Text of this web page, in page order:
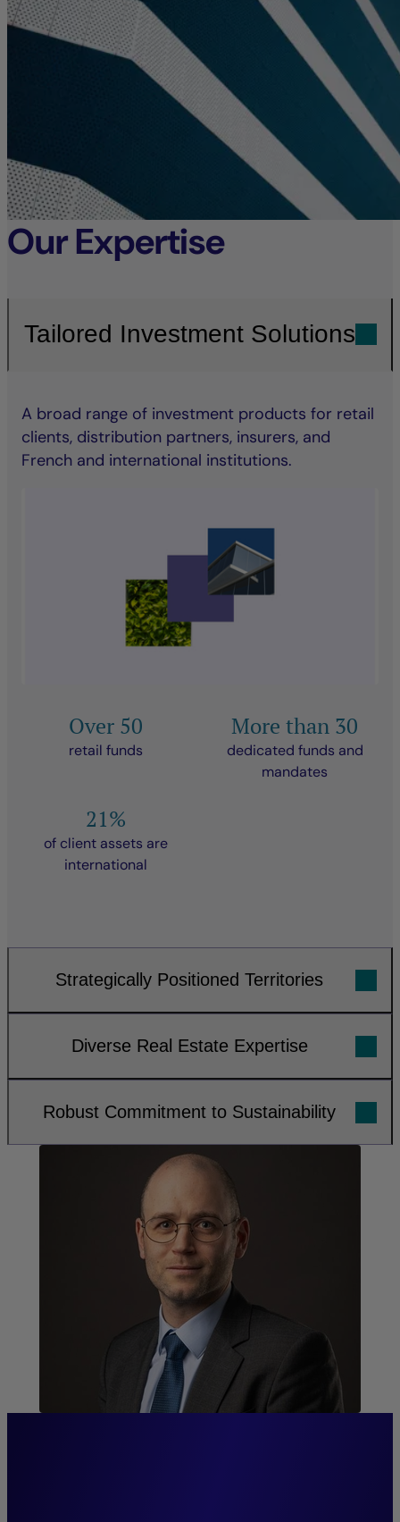
Our Expertise
Tailored Investment Solutions
A broad range of investment products for retail
clients, distribution partners, insurers, and
French and international institutions.
Over 50
retail funds
More than 30
dedicated funds and
mandates
21%
of client assets are
international
Strategically Positioned Territories
Diverse Real Estate Expertise
Robust Commitment to Sustainability